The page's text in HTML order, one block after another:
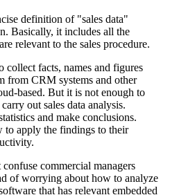
definition of "sales data"
Basically, it includes all the
relevant to the sales procedure.
collect facts, names and figures
from CRM systems and other
based. But it is not enough to
out sales data analysis.
and make conclusions.
apply the findings to their
commercial managers
of worrying about how to analyze
that has relevant embedded